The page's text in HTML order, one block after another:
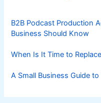
B2B Podcast Production
Business Should Know
When Is It Time to
A Small Business Guide